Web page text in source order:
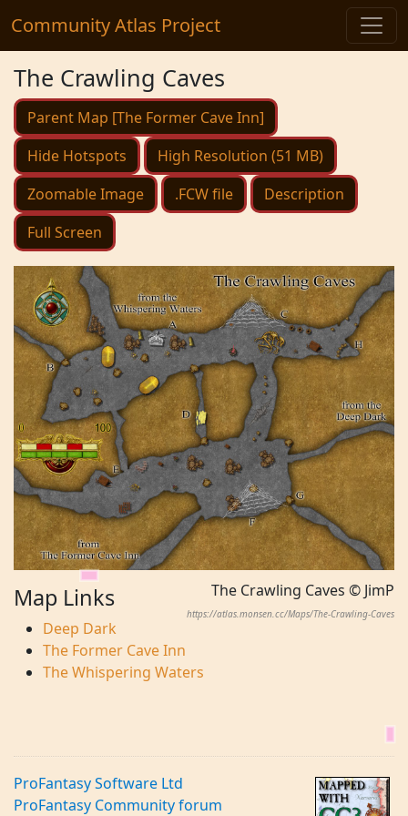
Community Atlas Project
The Crawling Caves
Parent Map [The Former Cave Inn]
Hide Hotspots
High Resolution (51 MB)
Zoomable Image
.FCW file
Description
Full Screen
The Crawling Caves © JimP
https://atlas.monsen.cc/Maps/The-Crawling-Caves
Map Links
Deep Dark
The Former Cave Inn
The Whispering Waters
ProFantasy Software Ltd
ProFantasy Community forum